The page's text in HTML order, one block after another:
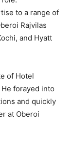
to a range of
Rajvilas
and Hyatt
of Hotel
forayed into
and quickly
at Oberoi